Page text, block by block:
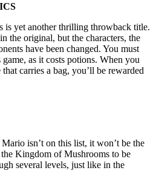
is yet another thrilling throwback title.
the original, but the characters, the
have been changed. You must
as it costs potions. When you
carries a bag, you’ll be rewarded
isn’t on this list, it won’t be the
the Kingdom of Mushrooms to be
several levels, just like in the